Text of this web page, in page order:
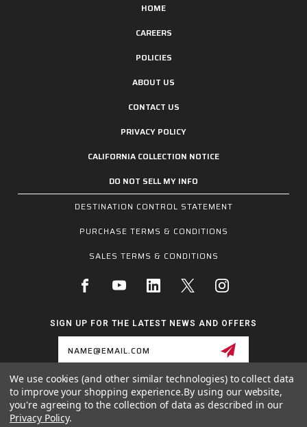
HOME
CAREERS
POLICIES
ABOUT US
CONTACT US
PRIVACY POLICY
CALIFORNIA COLLECTION NOTICE
DO NOT SELL MY INFO
DESTINATION CONTROL STATEMENT
PURCHASE TERMS & CONDITIONS
SALES TERMS & CONDITIONS
SIGN UP FOR THE LATEST NEWS AND OFFERS
1255 SCHILLING BLVD W, COLLIERVILLE, TN 38017
We use cookies (and other similar technologies) to collect data
to improve your shopping experience.By using our website,
you're agreeing to the collection of data as described in our
Privacy Policy.